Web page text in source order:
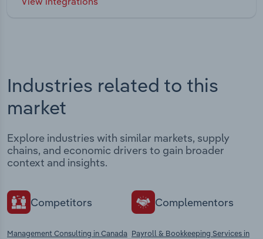
Industries related to this
market
Explore industries with similar markets, supply
chains, and economic drivers to gain broader
context and insights.
Competitors
Management Consulting in Canada
Complementors
Payroll & Bookkeeping Services in